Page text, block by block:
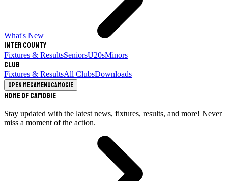
What's New
Inter County
Fixtures & ResultsSeniorsU20sMinors
Club
Fixtures & ResultsAll ClubsDownloads
Open megamenuCamogie
Home of Camogie
Stay updated with the latest news, fixtures, results, and more! Never
miss a moment of the action.